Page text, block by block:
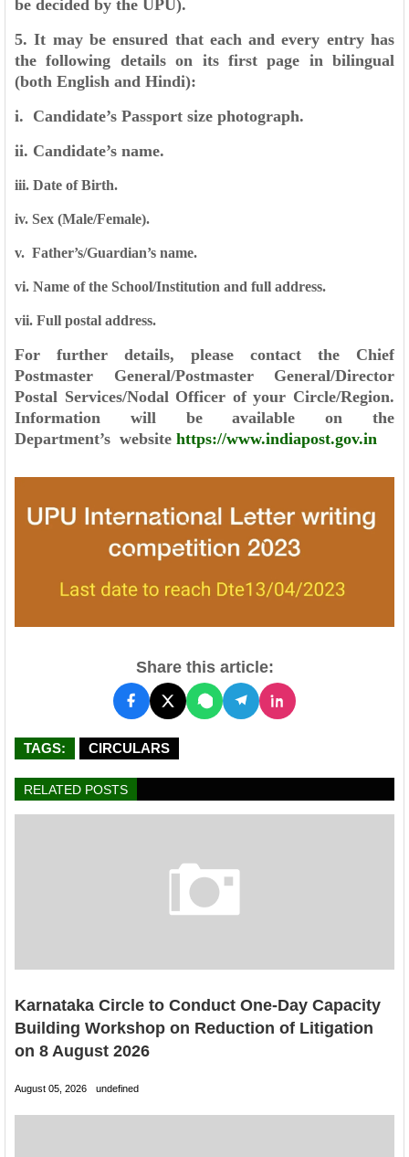
be decided by the UPU).
5. It may be ensured that each and every entry has
the following details on its first page in bilingual
(both English and Hindi):
i. Candidate’s Passport size photograph.
ii. Candidate’s name.
iii. Date of Birth.
iv. Sex (Male/Female).
v. Father’s/Guardian’s name.
vi. Name of the School/Institution and full address.
vii. Full postal address.
For further details, please contact the Chief
Postmaster General/Postmaster General/Director
Postal Services/Nodal Officer of your Circle/Region.
Information will be available on the
Department’s website https://www.indiapost.gov.in
Share this article:
TAGS: CIRCULARS
RELATED POSTS
Karnataka Circle to Conduct One-Day Capacity
Building Workshop on Reduction of Litigation
on 8 August 2026
August 05, 2026 undefined